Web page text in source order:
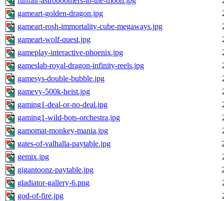
gameart-golden-dragon.jpg
gameart-rosh-immortality-cube-megaways.jpg
gameart-wolf-quest.jpg
gameplay-interactive-phoenix.jpg
gameslab-royal-dragon-infinity-reels.jpg
gamesys-double-bubble.jpg
gamevy-500k-heist.jpg
gaming1-deal-or-no-deal.jpg
gaming1-wild-bots-orchestra.jpg
gamomat-monkey-mania.jpg
gates-of-valhalla-paytable.jpg
gemix.jpg
gigantoonz-paytable.jpg
gladiator-gallery-6.png
god-of-fire.jpg